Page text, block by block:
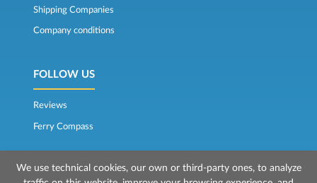
Shipping Companies
Company conditions
FOLLOW US
Reviews
Ferry Compass
We use technical cookies, our own or third-party ones, to analyze